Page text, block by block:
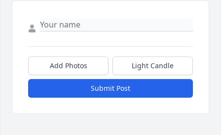
Add Photos Light Candle
Submit Post